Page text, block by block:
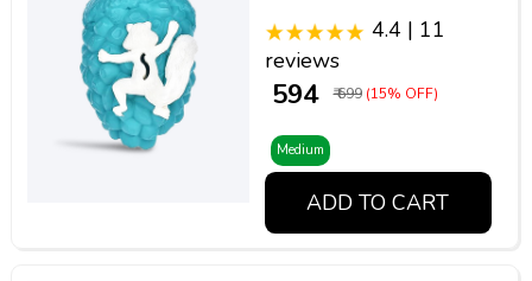
4.4 | 11
reviews
₹ 594 ₹ 699 (15% OFF)
Medium
ADD TO CART